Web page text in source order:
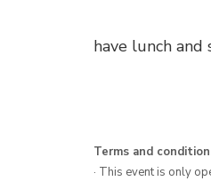
have lunch
Terms and
· This event is only